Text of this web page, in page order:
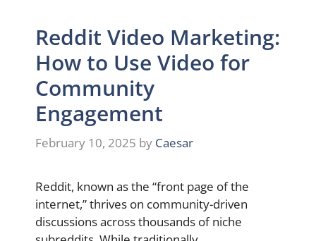
Reddit Video Marketing:
How to Use Video for
Community
Engagement
February 10, 2025 by Caesar
Reddit, known as the “front page of the
internet,” thrives on community-driven
discussions across thousands of niche